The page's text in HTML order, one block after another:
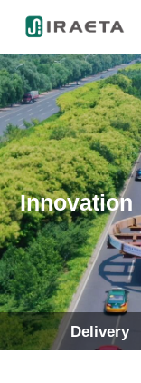
Innovation
Delivery